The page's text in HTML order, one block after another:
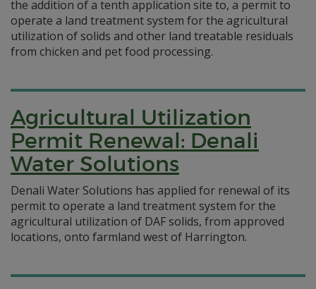
the addition of a tenth application site to, a permit to
operate a land treatment system for the agricultural
utilization of solids and other land treatable residuals
from chicken and pet food processing.
Agricultural Utilization
Permit Renewal: Denali
Water Solutions
Denali Water Solutions has applied for renewal of its
permit to operate a land treatment system for the
agricultural utilization of DAF solids, from approved
locations, onto farmland west of Harrington.